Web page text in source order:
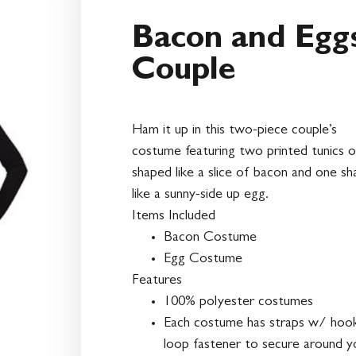
Bacon and
Couple
Ham it up in this two-piece couple’s
costume featuring two printed tunics
shaped like a slice of bacon and one
like a sunny-side up egg.
Items Included
Bacon Costume
Egg Costume
Features
100% polyester costumes
Each costume has straps w/
loop fastener to secure around